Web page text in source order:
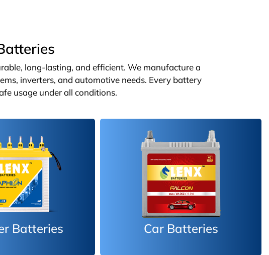
long-lasting, and efficient. We manufacture a
inverters, and automotive needs. Every battery
usage under all conditions.
Inverter Batteries